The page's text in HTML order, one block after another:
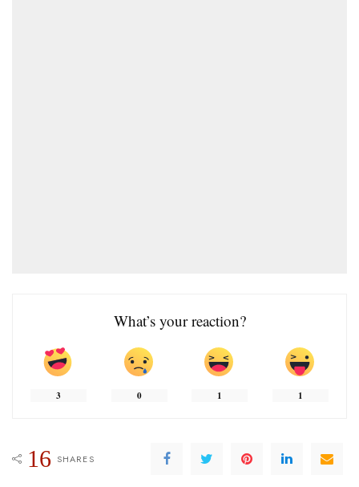
What’s your reaction?
3 0 1 1
16 SHARES